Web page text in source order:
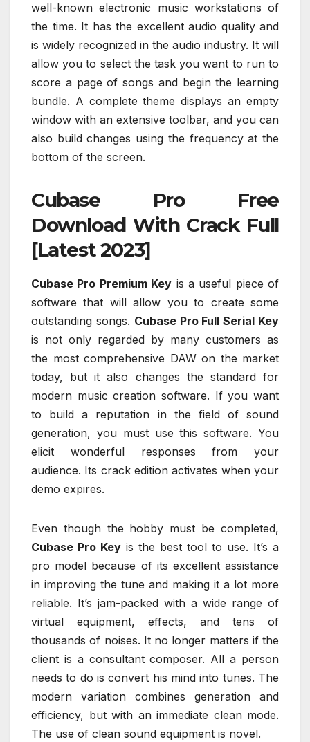
well-known electronic music workstations of
the time. It has the excellent audio quality and
is widely recognized in the audio industry. It will
allow you to select the task you want to run to
score a page of songs and begin the learning
bundle. A complete theme displays an empty
window with an extensive toolbar, and you can
also build changes using the frequency at the
bottom of the screen.
Cubase Pro Free
Download With Crack Full
[Latest 2023]
Cubase Pro Premium Key is a useful piece of
software that will allow you to create some
outstanding songs. Cubase Pro Full Serial Key
is not only regarded by many customers as
the most comprehensive DAW on the market
today, but it also changes the standard for
modern music creation software. If you want
to build a reputation in the field of sound
generation, you must use this software. You
elicit wonderful responses from your
audience. Its crack edition activates when your
demo expires.
Even though the hobby must be completed,
Cubase Pro Key is the best tool to use. It’s a
pro model because of its excellent assistance
in improving the tune and making it a lot more
reliable. It’s jam-packed with a wide range of
virtual equipment, effects, and tens of
thousands of noises. It no longer matters if the
client is a consultant composer. All a person
needs to do is convert his mind into tunes. The
modern variation combines generation and
efficiency, but with an immediate clean mode.
The use of clean sound equipment is novel.